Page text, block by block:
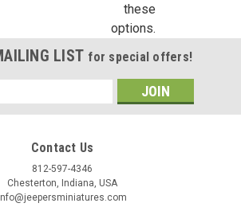
these
options.
LIST for special offers!
Contact Us
812-597-4346
Chesterton, Indiana, USA